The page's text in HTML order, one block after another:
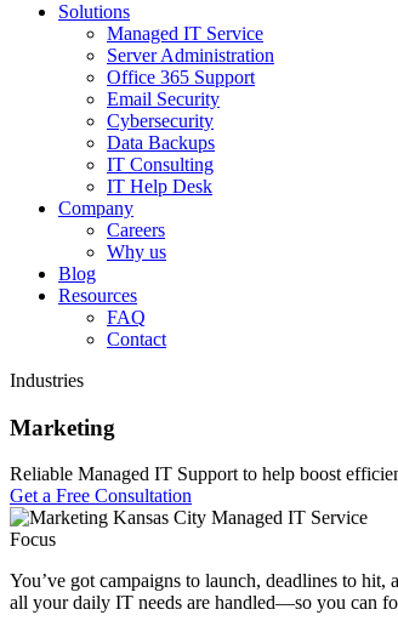
Solutions
Managed IT Service
Server Administration
Office 365 Support
Email Security
Cybersecurity
Data Backups
IT Consulting
IT Help Desk
Company
Careers
Why us
Blog
Resources
FAQ
Contact
Industries
Marketing
Reliable Managed IT Support to help boost
Get a Free Consultation
Focus
You’ve got campaigns to launch, deadlines to
all your daily IT needs are handled—so you can